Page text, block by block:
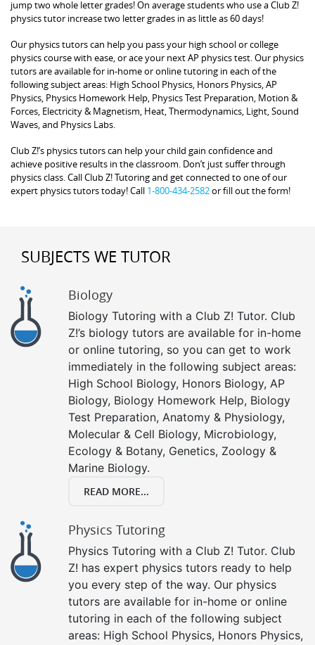
jump two whole letter grades! On average students who use a Club Z!
physics tutor increase two letter grades in as little as 60 days!
Our physics tutors can help you pass your high school or college
physics course with ease, or ace your next AP physics test. Our physics
tutors are available for in-home or online tutoring in each of the
following subject areas: High School Physics, Honors Physics, AP
Physics, Physics Homework Help, Physics Test Preparation, Motion &
Forces, Electricity & Magnetism, Heat, Thermodynamics, Light, Sound
Waves, and Physics Labs.
Club Z!’s physics tutors can help your child gain confidence and
achieve positive results in the classroom. Don’t just suffer through
physics class. Call Club Z! Tutoring and get connected to one of our
expert physics tutors today! Call 1-800-434-2582or fill out the form!
SUBJECTS WE TUTOR
Biology
Biology Tutoring with a Club Z! Tutor. Club
Z!’s biology tutors are available for in-home
or online tutoring, so you can get to work
immediately in the following subject areas:
High School Biology, Honors Biology, AP
Biology, Biology Homework Help, Biology
Test Preparation, Anatomy & Physiology,
Molecular & Cell Biology, Microbiology,
Ecology & Botany, Genetics, Zoology &
Marine Biology.
READ MORE...
Physics Tutoring
Physics Tutoring with a Club Z! Tutor. Club
Z! has expert physics tutors ready to help
you every step of the way. Our physics
tutors are available for in-home or online
tutoring in each of the following subject
areas: High School Physics, Honors Physics,